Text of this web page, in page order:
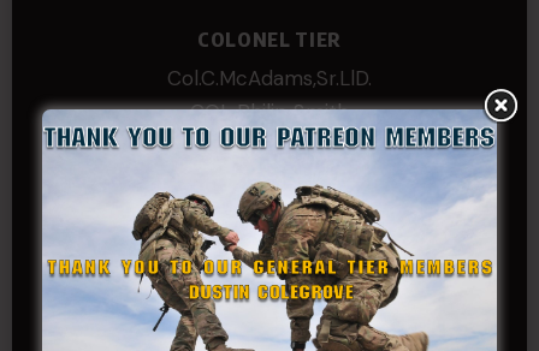
COLONEL TIER
Col.C.McAdams,Sr.LlD.
COL Philip Smith
Dan Sebby
SERGEANT MAJOR
Andre N Coulombe
Edward
Hayden
William Cooper